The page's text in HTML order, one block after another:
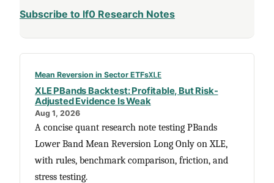
Subscribe to lf0 Research Notes
Mean Reversion in Sector ETFsXLE
XLE PBands Backtest: Profitable, But Risk-
Adjusted Evidence Is Weak
Aug 1, 2026
A concise quant research note testing PBands
Lower Band Mean Reversion Long Only on XLE,
with rules, benchmark comparison, friction, and
stress testing.